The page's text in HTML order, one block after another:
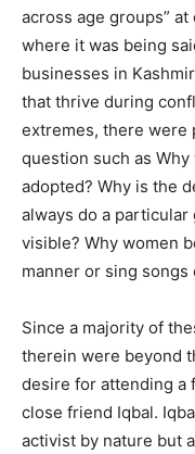
across age groups”
where it was being
businesses in
that thrive during
extremes, there were
question such as
adopted? Why is the
always do a
visible? Why women
manner or sing songs
Since a majority of
therein were beyond
desire for attending a
close friend Iqbal.
activist by nature but